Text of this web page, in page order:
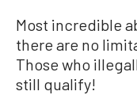
Most incredible
there are no
Those who
still qualify!